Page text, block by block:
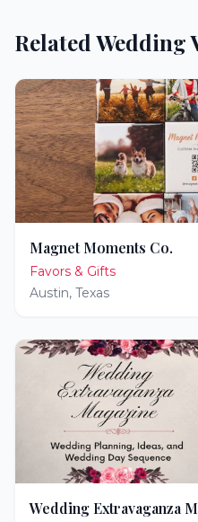
Related Wedding
Magnet Moments Co.
Favors & Gifts
Austin, Texas
Wedding Extravaganza